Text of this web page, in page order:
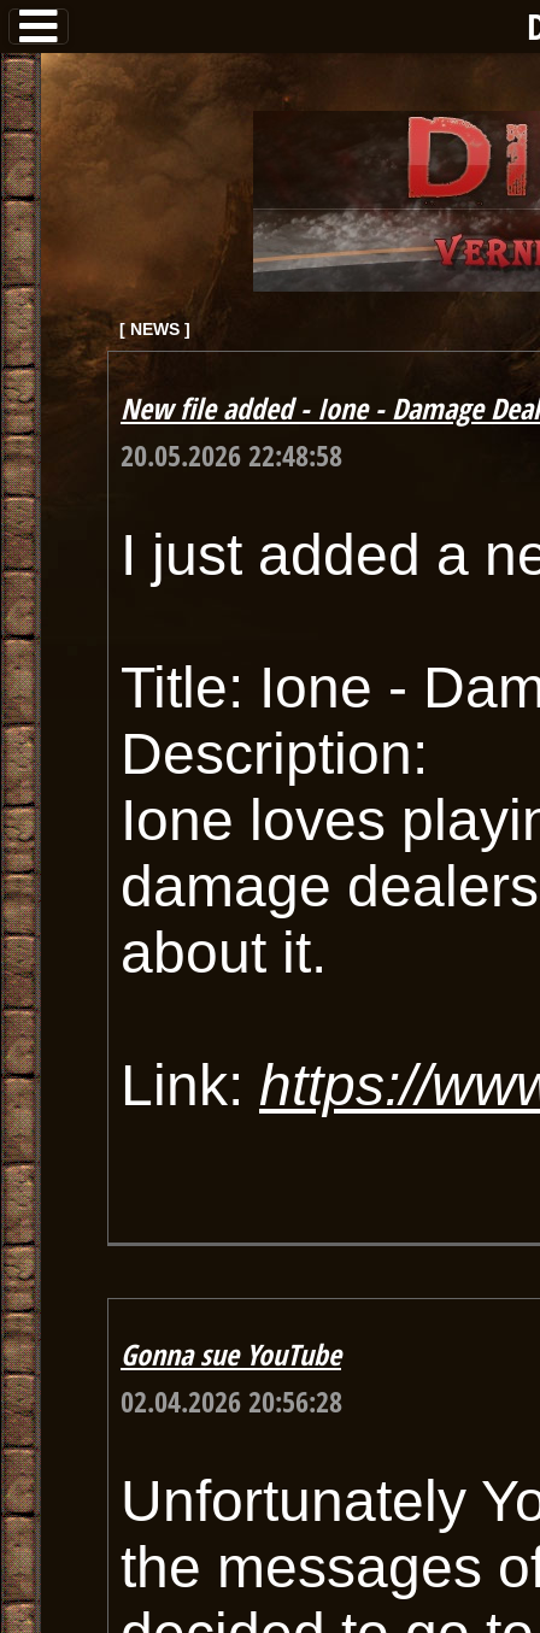
[ NEWS ]
New file added - Ione - Damage
20.05.2026 22:48:58
I just added a
Title: Ione -
Description:
Ione loves
damage
about it.
Link: https://
Gonna sue YouTube
02.04.2026 20:56:28
Unfortunately
the messages